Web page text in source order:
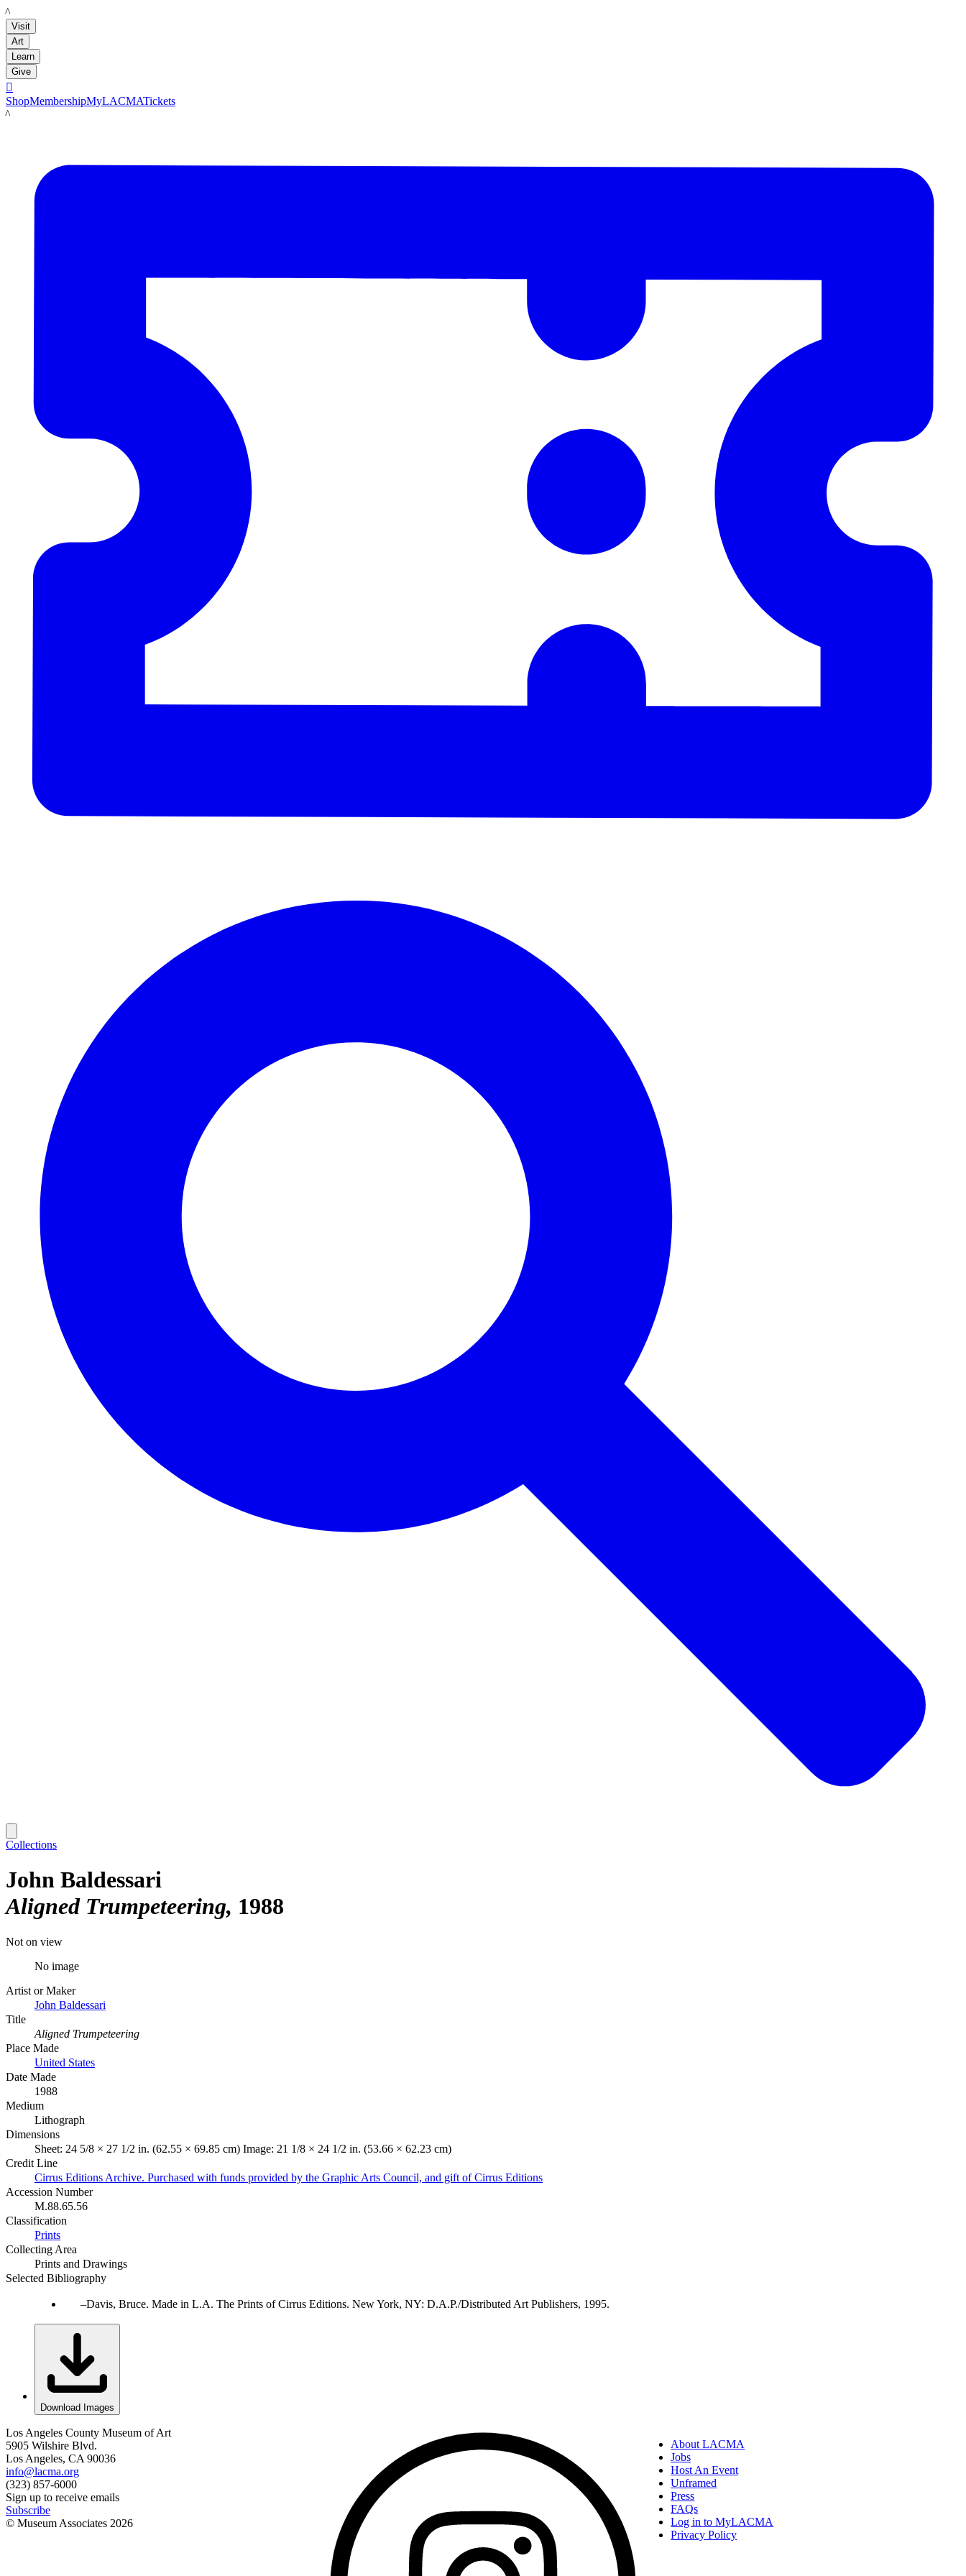
LACMA
Visit
Art
Learn
Give

ShopMembershipMyLACMATickets
LACMA
Collections
John Baldessari
Aligned Trumpeteering 1988
Not on view
No image
Artist or Maker
John Baldessari
Title
Aligned Trumpeteering
Place Made
United States
Date Made
1988
Medium
Lithograph
Dimensions
Sheet: 24 5/8 × 27 1/2 in. (62.55 × 69.85 cm) Image: 21 1/8 × 24 1/2 in. (53.66 × 62.23 cm)
Credit Line
Cirrus Editions Archive. Purchased with funds provided by the Graphic Arts Council, and gift of Cirrus Editions
Accession Number
M.88.65.56
Classification
Prints
Collecting Area
Prints and Drawings
Selected Bibliography
Davis, Bruce. Made in L.A. The Prints of Cirrus Editions. New York, NY: D.A.P./Distributed Art Publishers, 1995.
Download Images
Los Angeles County Museum of Art
5905 Wilshire Blvd.
Los Angeles, CA 90036
info@lacma.org
(323) 857-6000
Sign up to receive emails
Subscribe
© Museum Associates 2026
About LACMA
Jobs
Host An Event
Unframed
Press
FAQs
Log in to MyLACMA
Privacy Policy